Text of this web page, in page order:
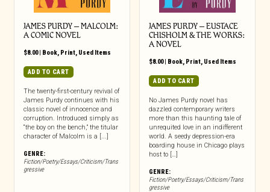
JAMES PURDY – MALCOLM:
A COMIC NOVEL
$8.00| Book, Print, Used Items
ADD TO CART
The twenty-first-century revival of
James Purdy continues with his
classic novel of innocence and
corruption. Introduced simply as
“the boy on the bench,” the titular
character of Malcolm is a [...]
GENRE:
Fiction/Poetry/Essays/Criticism/Trans
gressive
JAMES PURDY – EUSTACE
CHISHOLM & THE WORKS:
A NOVEL
$8.00| Book, Print, Used Items
ADD TO CART
No James Purdy novel has
dazzled contemporary writers
more than this haunting tale of
unrequited love in an indifferent
world. A seedy depression-era
boarding house in Chicago plays
host to […]
GENRE:
Fiction/Poetry/Essays/Criticism/Trans
gressive